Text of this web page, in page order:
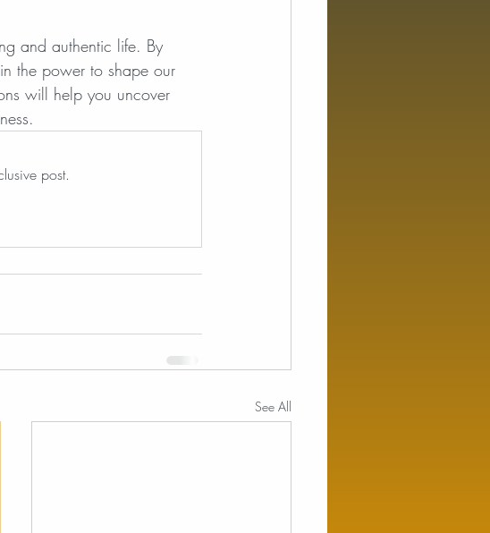
and authentic life. By
the power to shape our
will help you uncover
post.
See All